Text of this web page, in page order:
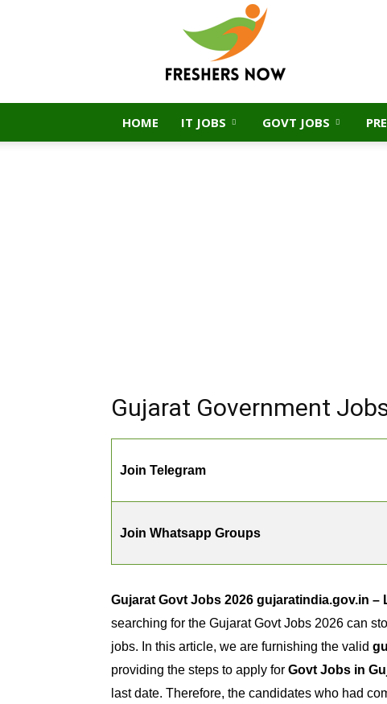
HOME IT JOBS GOVT JOBS
Gujarat Government
Join Telegram
Join Whatsapp Groups
Gujarat Govt Jobs 2026 gujaratindia.gov.in
searching for the Gujarat Govt Jobs 2026 can
jobs. In this article, we are furnishing the valid
providing the steps to apply for Govt Jobs in
last date. Therefore, the candidates who had